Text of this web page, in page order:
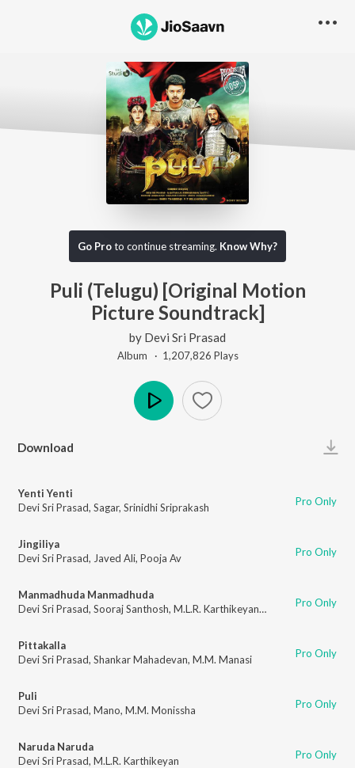
Go Proto continue streaming. Know Why?
Puli (Telugu) [Original Motion
Picture Soundtrack]
by Devi Sri Prasad
Album · 1,207,826 Plays
Download
Yenti Yenti
Devi Sri Prasad, Sagar, Srinidhi Sriprakash Pro Only
Jingiliya
Devi Sri Prasad, Javed Ali, Pooja Av Pro Only
Manmadhuda Manmadhuda
Devi Sri Prasad, Sooraj Santhosh, M.L.R. Karthikeyan,ChinmayiPro Only
Pittakalla
Devi Sri Prasad, Shankar Mahadevan, M.M. Manasi Pro Only
Puli
Devi Sri Prasad, Mano, M.M. Monissha Pro Only
Naruda Naruda
Devi Sri Prasad, M.L.R. Karthikeyan Pro Only